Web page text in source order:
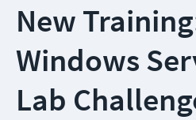
New
Windows
Lab